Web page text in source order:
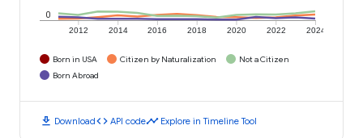
2012 2014 2016 2018 2020 2022 2024
0
Born in USA Citizen by Naturalization
Not a Citizen
Born Abroad
download Downloadcode API codetimeline Explore in Timeline Tool